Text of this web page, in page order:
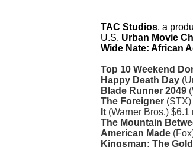
TAC Studios, a
U.S. Urban Movie
Wide Nate: African
Top 10 Weekend
Happy Death Day
Blade Runner 2049
The Foreigner
It (Warner Bros.)
The Mountain
American Made
Kingsman: The